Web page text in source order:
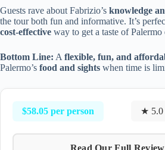
Guests rave about Fabrizio’s knowledge
the tour both fun and informative. It’s
cost-effective way to get a taste of Palermo
Bottom Line: A flexible, fun, and
Palermo’s food and sights when time is
$58.05 per person ★ 5.0